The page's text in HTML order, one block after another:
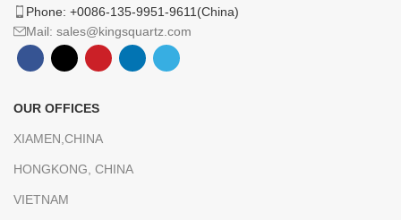
Phone: +0086-135-9951-9611(China)
Mail: sales@kingsquartz.com
OUR OFFICES
XIAMEN,CHINA
HONGKONG, CHINA
VIETNAM